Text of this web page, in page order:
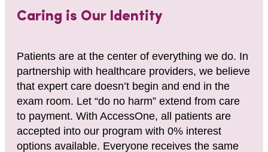
Caring is Our Identity
Patients are at the center of everything we do. In
partnership with healthcare providers, we believe
that expert care doesn’t begin and end in the
exam room. Let “do no harm” extend from care
to payment. With AccessOne, all patients are
accepted into our program with 0% interest
options available. Everyone receives the same